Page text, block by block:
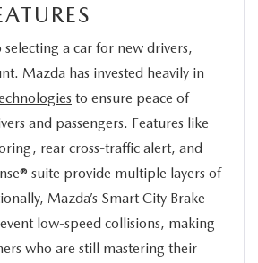
a car for new drivers,
Mazda has invested heavily in
to ensure peace of
and passengers. Features like
rear cross-traffic alert, and
suite provide multiple layers of
Mazda’s Smart City Brake
low-speed collisions, making
who are still mastering their